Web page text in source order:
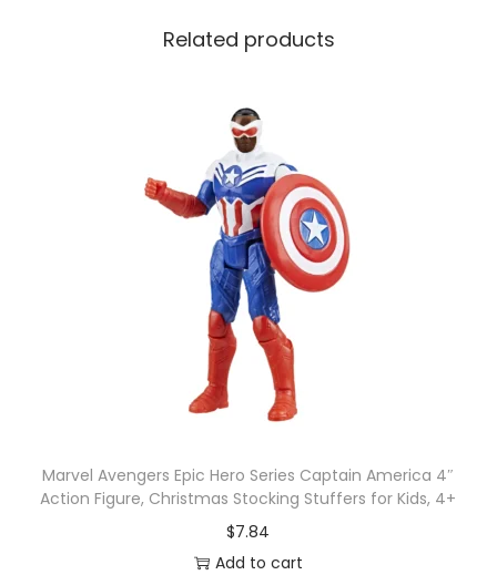
Related products
Marvel Avengers Epic Hero Series Captain America 4″
Action Figure, Christmas Stocking Stuffers for Kids, 4+
$7.84
Add to cart